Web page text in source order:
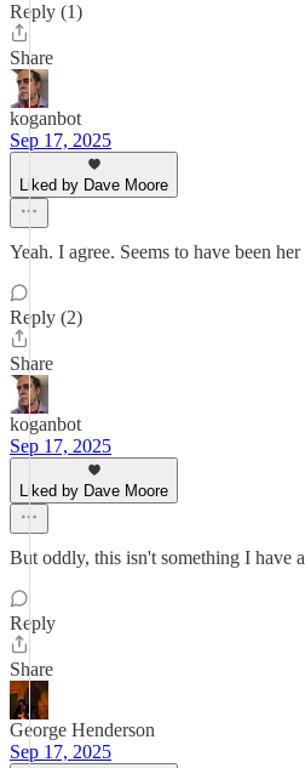
Reply (1)
Share
koganbot
Sep 17, 2025
Liked by Dave Moore
Yeah. I agree. Seems to have been
Reply (2)
Share
koganbot
Sep 17, 2025
Liked by Dave Moore
But oddly, this isn't something I have
Reply
Share
George Henderson
Sep 17, 2025